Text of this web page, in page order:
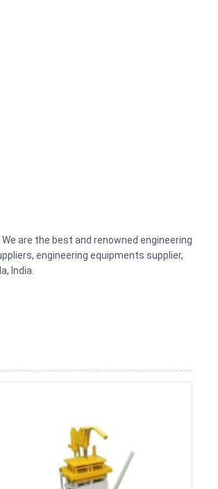
are the best and renowned engineering
engineering equipments supplier,
India.